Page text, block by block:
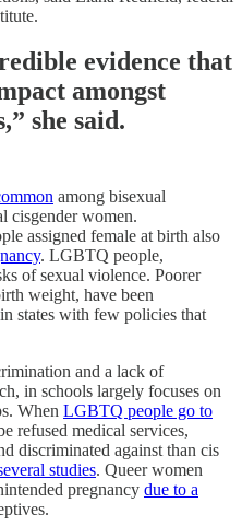
evidence that
amongst
she said.
among bisexual
cisgender women.
assigned female at birth also
. LGBTQ people,
of sexual violence. Poorer
weight, have been
states with few policies that
and a lack of
in schools largely focuses on
When LGBTQ people go to
refused medical services,
discriminated against than cis
studies. Queer women
pregnancy due to a